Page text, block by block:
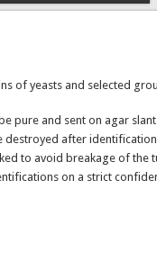
of yeasts and selected
pure and sent on agar
destroyed after
to avoid breakage of the
on a strict